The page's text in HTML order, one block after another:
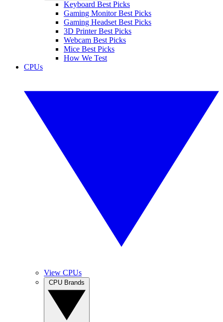
Keyboard Best Picks
Gaming Monitor Best Picks
Gaming Headset Best Picks
3D Printer Best Picks
Webcam Best Picks
Mice Best Picks
How We Test
CPUs
View CPUs